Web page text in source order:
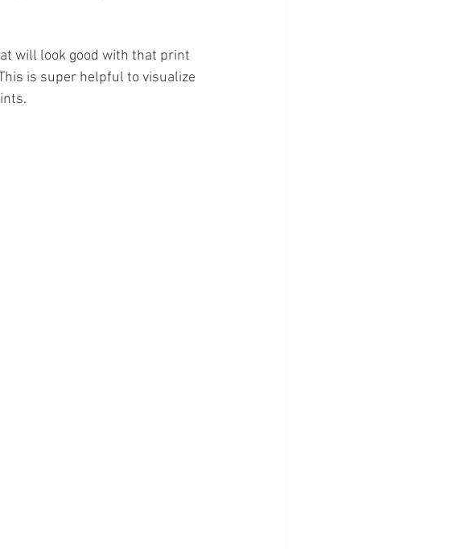
will look good with that print
is super helpful to visualize